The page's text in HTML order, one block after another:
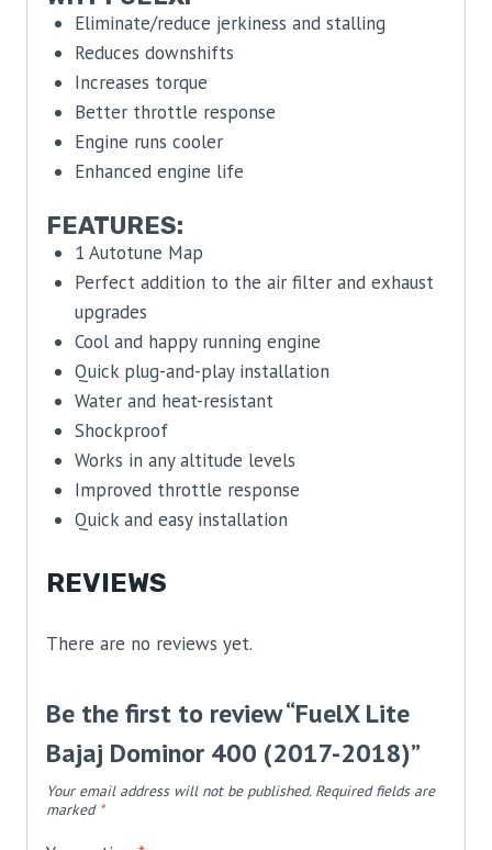
Eliminate/reduce jerkiness and stalling
Reduces downshifts
Increases torque
Better throttle response
Engine runs cooler
Enhanced engine life
FEATURES:
1 Autotune Map
Perfect addition to the air filter and exhaust
upgrades
Cool and happy running engine
Quick plug-and-play installation
Water and heat-resistant
Shockproof
Works in any altitude levels
Improved throttle response
Quick and easy installation
REVIEWS
There are no reviews yet.
Be the first to review “FuelX Lite
Bajaj Dominor 400 (2017-2018)”
Your email address will not be published. Required fields are
marked *